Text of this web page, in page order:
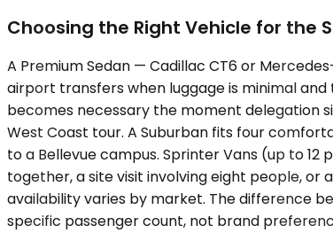
Choosing the Right Vehicle for the
A Premium Sedan — Cadillac CT6 or
airport transfers when luggage is minimal and
becomes necessary the moment delegation
West Coast tour. A Suburban fits four
to a Bellevue campus. Sprinter Vans (up to
together, a site visit involving eight people,
availability varies by market. The difference
specific passenger count, not brand